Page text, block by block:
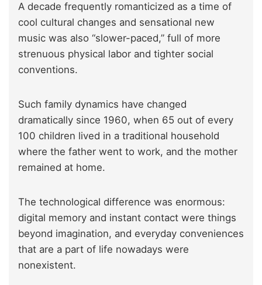
A decade frequently romanticized as a time of
cool cultural changes and sensational new
music was also “slower-paced,” full of more
strenuous physical labor and tighter social
conventions.
Such family dynamics have changed
dramatically since 1960, when 65 out of every
100 children lived in a traditional household
where the father went to work, and the mother
remained at home.
The technological difference was enormous:
digital memory and instant contact were things
beyond imagination, and everyday conveniences
that are a part of life nowadays were
nonexistent.